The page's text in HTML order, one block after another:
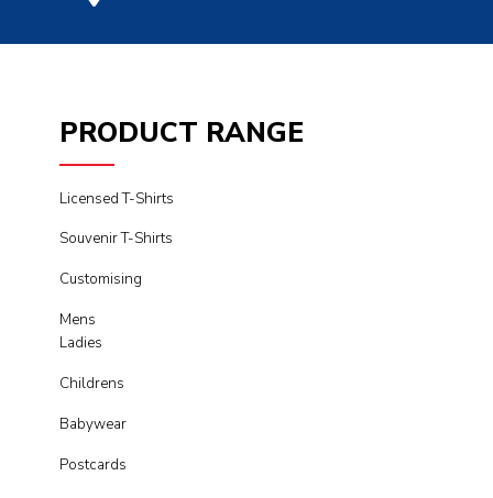
PRODUCT RANGE
Licensed T-Shirts
Souvenir T-Shirts
Customising
Mens
Ladies
Childrens
Babywear
Postcards